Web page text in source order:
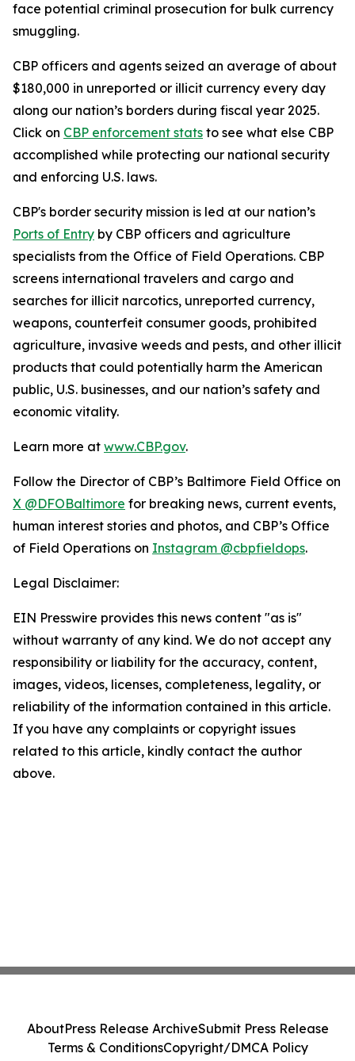
face potential criminal prosecution for bulk currency
smuggling.
CBP officers and agents seized an average of about
$180,000 in unreported or illicit currency every day
along our nation’s borders during fiscal year 2025.
Click on CBP enforcement stats to see what else CBP
accomplished while protecting our national security
and enforcing U.S. laws.
CBP's border security mission is led at our nation’s
Ports of Entry by CBP officers and agriculture
specialists from the Office of Field Operations. CBP
screens international travelers and cargo and
searches for illicit narcotics, unreported currency,
weapons, counterfeit consumer goods, prohibited
agriculture, invasive weeds and pests, and other illicit
products that could potentially harm the American
public, U.S. businesses, and our nation’s safety and
economic vitality.
Learn more at www.CBP.gov.
Follow the Director of CBP’s Baltimore Field Office on
X @DFOBaltimore for breaking news, current events,
human interest stories and photos, and CBP’s Office
of Field Operations on Instagram @cbpfieldops.
Legal Disclaimer:
EIN Presswire provides this news content "as is"
without warranty of any kind. We do not accept any
responsibility or liability for the accuracy, content,
images, videos, licenses, completeness, legality, or
reliability of the information contained in this article.
If you have any complaints or copyright issues
related to this article, kindly contact the author
above.
AboutPress Release ArchiveSubmit Press Release
Terms & ConditionsCopyright/DMCA Policy